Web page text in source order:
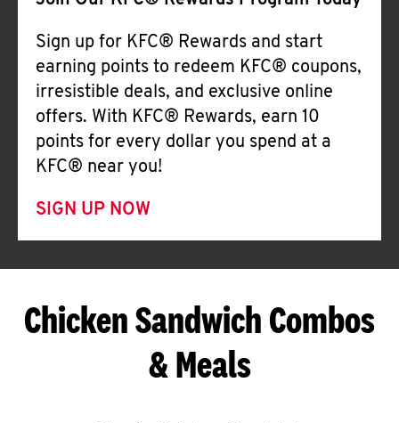
Sign up for KFC® Rewards and start
earning points to redeem KFC® coupons,
irresistible deals, and exclusive online
offers. With KFC® Rewards, earn 10
points for every dollar you spend at a
KFC® near you!
SIGN UP NOW
Chicken Sandwich Combos
& Meals